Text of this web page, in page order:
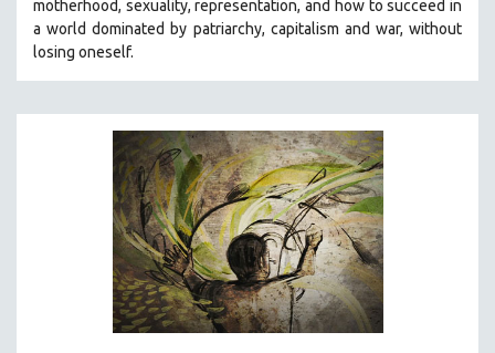
KARTEMQUIN FILMS
STRAUB-HUILLET | FEATURE-LENGTH
STRAUB-HUILLET | SHORT WORKS
STRAUB-HUILLET | NARRATIVES
STRAUB-HUILLET | DOCUMENTARIES
STRAUB-HUILLET | ESSENTIAL FILMS
STRAUB-HUILLET | 35MM
WOMEN'S HISTORY MONTH
NOW STREAMING ON KANOPY
motherhood, sexuality, representation, and how to succeed in
a world dominated by patriarchy, capitalism and war, without
losing oneself.